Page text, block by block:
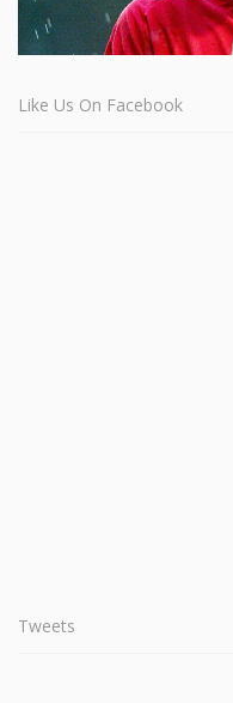
Like Us On Facebook
Tweets